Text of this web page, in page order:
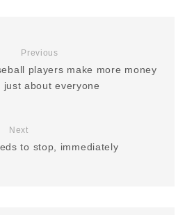
Previous
players make more money
just about everyone
Next
to stop, immediately